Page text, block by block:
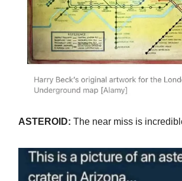
ASTEROID: The near miss is